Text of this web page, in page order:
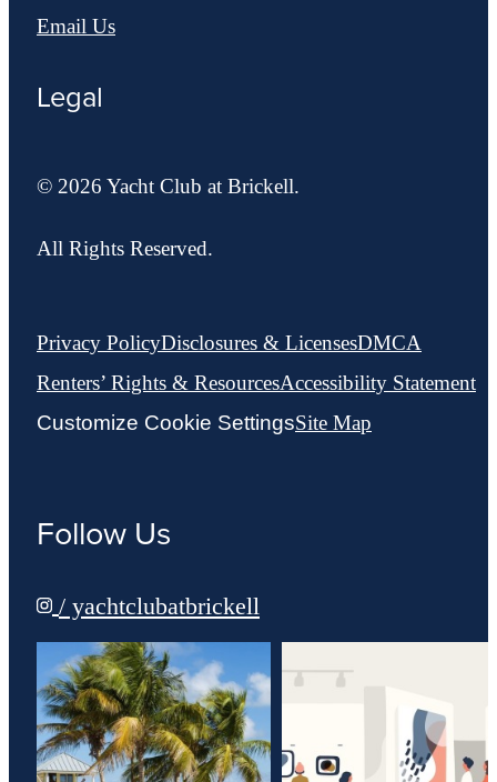
Email Us
Legal
© 2026 Yacht Club at Brickell.
All Rights Reserved.
Privacy PolicyDisclosures & LicensesDMCA
Renters’ Rights & ResourcesAccessibility Statement
Customize Cookie SettingsSite Map
Follow Us
/ yachtclubatbrickell